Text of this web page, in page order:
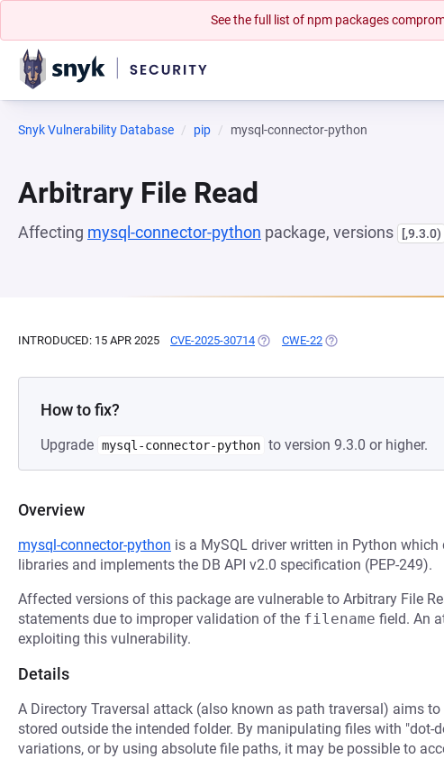
See the full list of npm packages
Snyk Vulnerability Database pip mysql-connector-python
Arbitrary File Read
Affecting mysql-connector-python package, versions [,9.3.0)
INTRODUCED: 15 APR 2025 CVE-2025-30714 (OPENS IN A NEW TAB)
CWE-22 (OPENS IN A NEW TAB)
How to fix?
Upgrade mysql-connector-python to version 9.3.0 or higher.
Overview
mysql-connector-python is a MySQL driver written in Python
libraries and implements the DB API v2.0 specification (PEP-249).
Affected versions of this package are vulnerable to Arbitrary File
statements due to improper validation of the filename field. An
exploiting this vulnerability.
Details
A Directory Traversal attack (also known as path traversal) aims
stored outside the intended folder. By manipulating files with "dot-
variations, or by using absolute file paths, it may be possible to